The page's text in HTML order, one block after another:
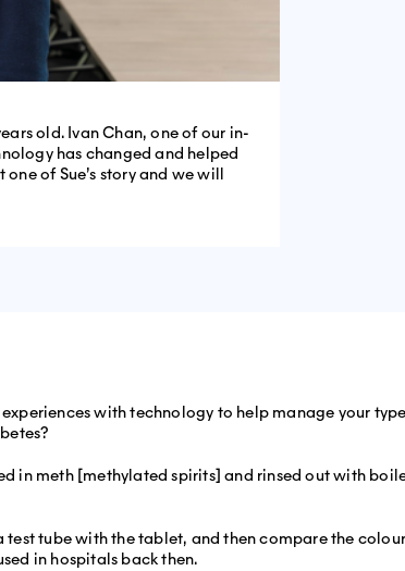
old. Ivan Chan, one of our in-
has changed and helped
of Sue’s story and we will
with technology to help manage your
in meth [methylated spirits] and rinsed out with
tube with the tablet, and then compare the
in hospitals back then.